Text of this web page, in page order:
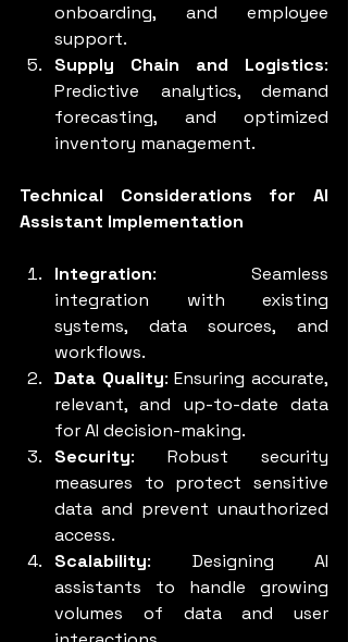
onboarding, and employee
support.
Supply Chain and Logistics:
Predictive analytics, demand
forecasting, and optimized
inventory management.
Technical Considerations for AI
Assistant Implementation
Integration: Seamless
integration with existing
systems, data sources, and
workflows.
Data Quality: Ensuring accurate,
relevant, and up-to-date data
for AI decision-making.
Security: Robust security
measures to protect sensitive
data and prevent unauthorized
access.
Scalability: Designing AI
assistants to handle growing
volumes of data and user